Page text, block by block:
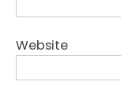
Website